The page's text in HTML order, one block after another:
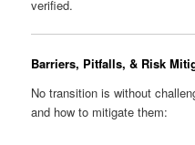
verified.
Barriers, Pitfalls, & Risk
No transition is without
and how to mitigate them: